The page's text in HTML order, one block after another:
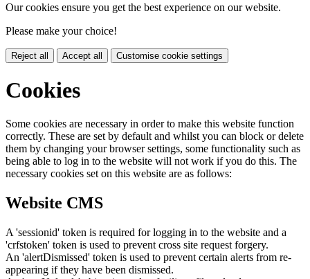
Our cookies ensure you get the best experience on our website.
Please make your choice!
Reject all Accept all Customise cookie settings
Cookies
Some cookies are necessary in order to make this website function
correctly. These are set by default and whilst you can block or delete
them by changing your browser settings, some functionality such as
being able to log in to the website will not work if you do this. The
necessary cookies set on this website are as follows:
Website CMS
A 'sessionid' token is required for logging in to the website and a
'crfstoken' token is used to prevent cross site request forgery.
An 'alertDismissed' token is used to prevent certain alerts from re-
appearing if they have been dismissed.